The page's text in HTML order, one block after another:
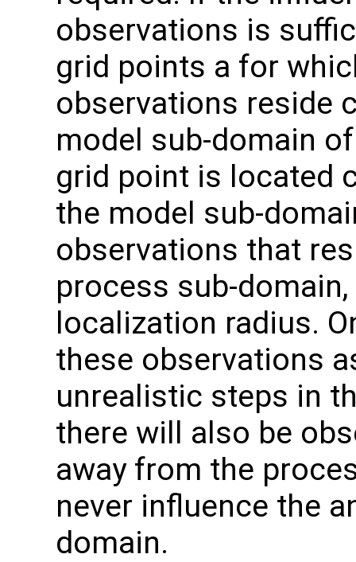
observations is
grid points a for
observations reside
model sub-domain
grid point is located
the model sub-
observations that
process sub-
localization radius.
these observations
unrealistic steps in
there will also be
away from the
never influence the
domain.